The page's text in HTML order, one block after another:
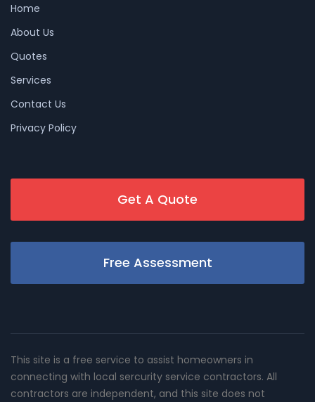
Home
About Us
Quotes
Services
Contact Us
Privacy Policy
Get A Quote
Free Assessment
This site is a free service to assist homeowners in
connecting with local sercurity service contractors. All
contractors are independent, and this site does not